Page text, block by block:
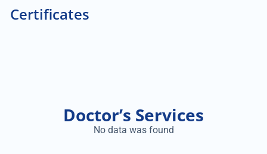
Certificates
Doctor’s Services
No data was found